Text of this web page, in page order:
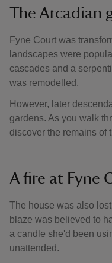
The Arcadian
Fyne Court was
landscapes were
cascades and a
was remodelled.
However, later
gardens. As you walk
discover the remains of
A fire at Fyne
The house was also
blaze was believed to
a candle she'd been
unattended.